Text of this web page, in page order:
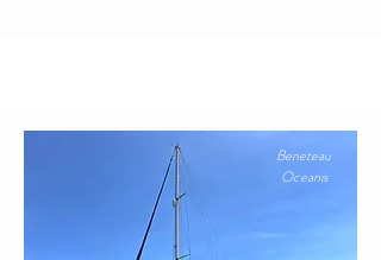
Beneteau
Oceanis